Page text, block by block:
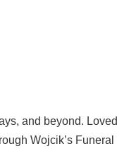
and beyond. Loved
Wojcik’s Funeral